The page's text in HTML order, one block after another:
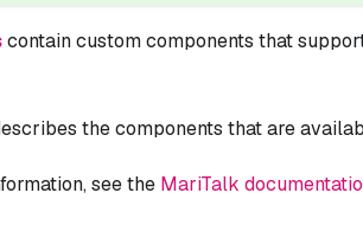
contain custom components that
the components that are
see the MariTalk